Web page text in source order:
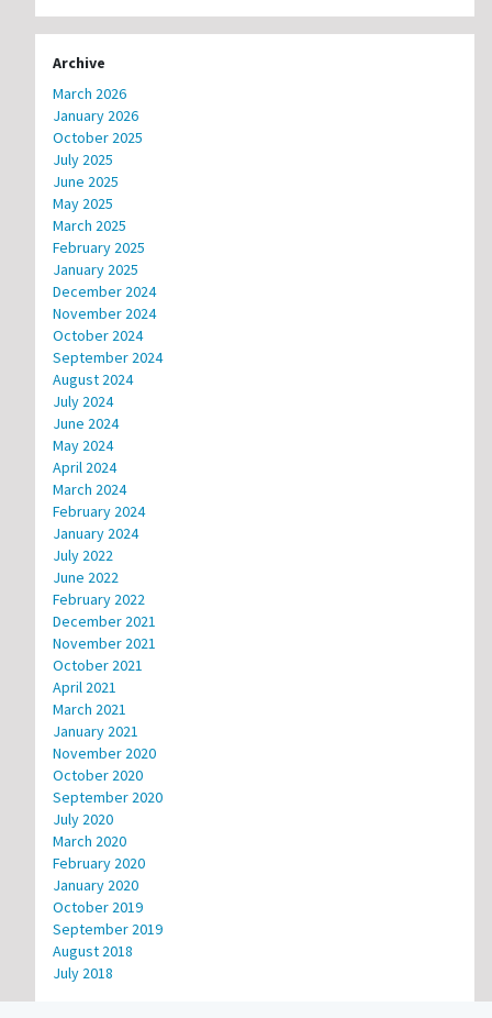
Archive
March 2026
January 2026
October 2025
July 2025
June 2025
May 2025
March 2025
February 2025
January 2025
December 2024
November 2024
October 2024
September 2024
August 2024
July 2024
June 2024
May 2024
April 2024
March 2024
February 2024
January 2024
July 2022
June 2022
February 2022
December 2021
November 2021
October 2021
April 2021
March 2021
January 2021
November 2020
October 2020
September 2020
July 2020
March 2020
February 2020
January 2020
October 2019
September 2019
August 2018
July 2018